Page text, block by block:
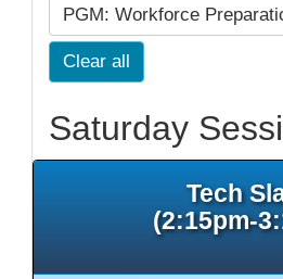
PGM: Workforce
Clear all
Saturday
Tech
(2:15pm-